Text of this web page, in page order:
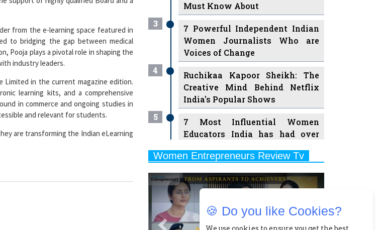
from the e-learning space featured in
to bridging the gap between medical
Pooja plays a pivotal role in shaping the
industry leaders.
in the current magazine edition.
learning kits, and a comprehensive
in commerce and ongoing studies in
and relevant for students.
are transforming the Indian eLearning
7 Powerful Independent Indian
Women Journalists Who are
Voices of Change
Ruchikaa Kapoor Sheikh: The
Creative Mind Behind Netflix
India's Popular Shows
7 Most Influential Women
Educators India has had over
the Years
6
11 Breakthrough Female Faces
7
8 Timeless Female Indian
Classical Dancers & their Legacy
8
Women's Health Startup HerMD
Women Entrepreneurs Review Tv
Play
Previous Next
🍪 Do you like Cookies?